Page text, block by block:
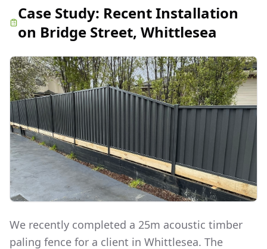
Case Study: Recent Installation
on Bridge Street, Whittlesea
We recently completed a 25m acoustic timber
paling fence for a client in Whittlesea. The